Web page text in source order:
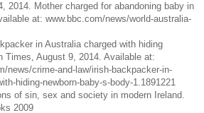
2014. Mother charged for abandoning baby in
at: www.bbc.com/news/world-australia-
in Australia charged with hiding
Times, August 9, 2014. Available at:
news/crime-and-law/irish-backpacker-in-
hiding-newborn-baby-s-body-1.1891221
of sin, sex and society in modern Ireland.
2009